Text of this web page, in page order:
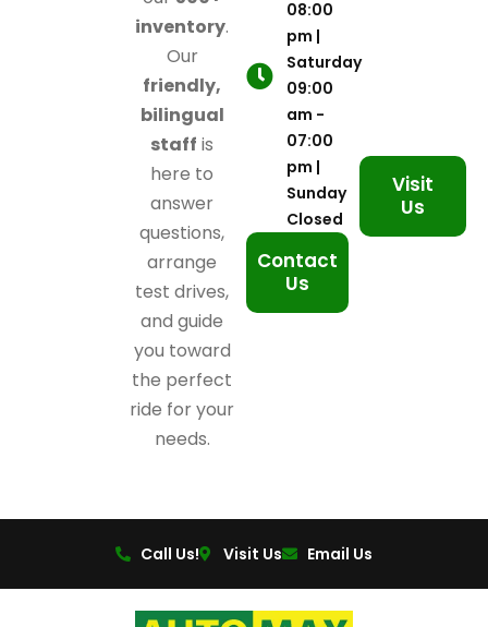
inventory.
Our
friendly,
bilingual
staff is
here to
answer
questions,
arrange
test drives,
and guide
you toward
the perfect
ride for your
needs.
08:00
pm |
Saturday
09:00
am -
07:00
pm |
Sunday
Closed
Contact
Us
Visit
Us
Call Us! Visit Us Email Us